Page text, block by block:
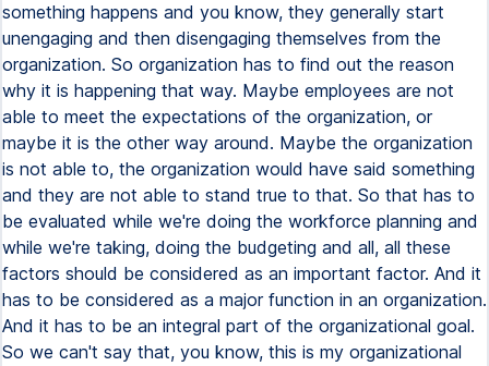
something happens and you know, they generally start
unengaging and then disengaging themselves from the
organization. So organization has to find out the reason
why it is happening that way. Maybe employees are not
able to meet the expectations of the organization, or
maybe it is the other way around. Maybe the organization
is not able to, the organization would have said something
and they are not able to stand true to that. So that has to
be evaluated while we're doing the workforce planning and
while we're taking, doing the budgeting and all, all these
factors should be considered as an important factor. And it
has to be considered as a major function in an organization.
And it has to be an integral part of the organizational goal.
So we can't say that, you know, this is my organizational